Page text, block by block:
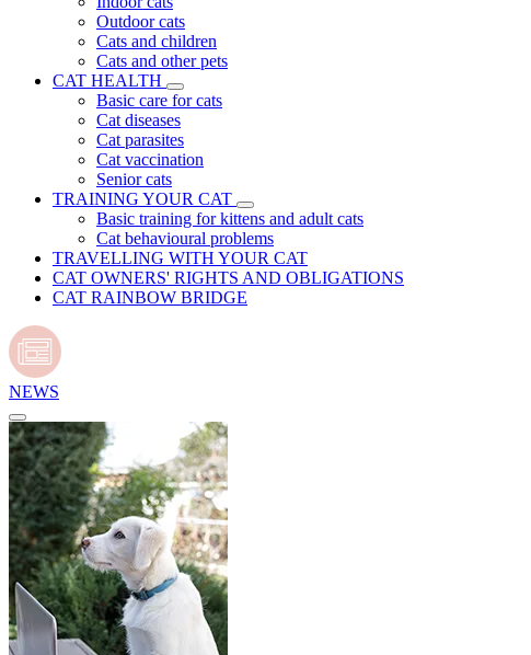
Outdoor cats
Cats and children
Cats and other pets
CAT HEALTH
Basic care for cats
Cat diseases
Cat parasites
Cat vaccination
Senior cats
TRAINING YOUR CAT
Basic training for kittens and adult cats
Cat behavioural problems
TRAVELLING WITH YOUR CAT
CAT OWNERS' RIGHTS AND OBLIGATIONS
CAT RAINBOW BRIDGE
NEWS